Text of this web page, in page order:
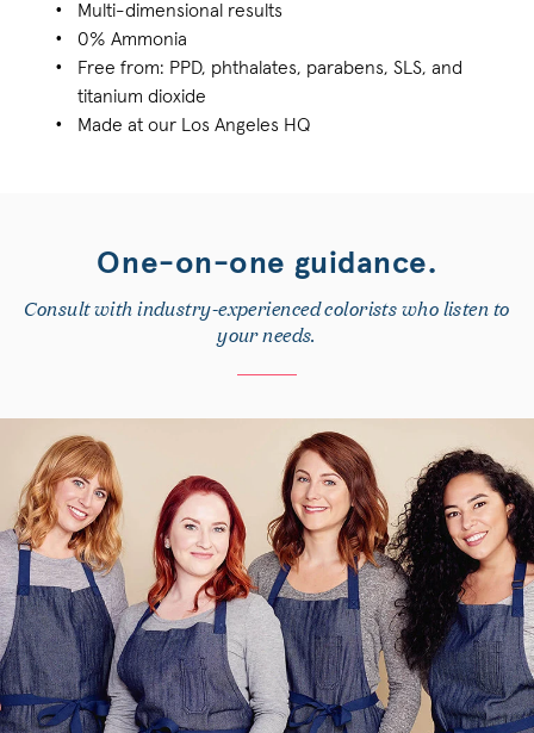
Multi-dimensional results
0% Ammonia
Free from: PPD, phthalates, parabens, SLS, and
titanium dioxide
Made at our Los Angeles HQ
One-on-one guidance.
Consult with industry-experienced colorists who listen to
your needs.